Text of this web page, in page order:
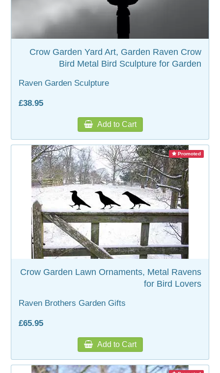
WOODEN ACCESSORIES
WALL & WINDOW STICKERS
Crow Garden Yard Art, Garden Raven Crow
Bird Metal Bird Sculpture for Garden
Raven Garden Sculpture
£38.95
Add to Cart
Promoted
Crow Garden Lawn Ornaments, Metal Ravens
for Bird Lovers
Raven Brothers Garden Gifts
£65.95
Add to Cart